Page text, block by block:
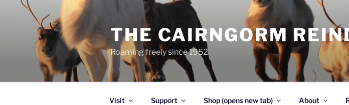
THE CAIRNGORM
Roaming freely since 1952
Visit Support Shop (opens new tab) About